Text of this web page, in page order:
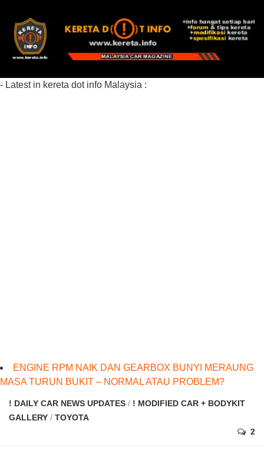
- Latest in kereta dot info Malaysia :
ENGINE RPM NAIK DAN GEARBOX BUNYI MERAUNG
MASA TURUN BUKIT – NORMAL ATAU PROBLEM?
! DAILY CAR NEWS UPDATES / ! MODIFIED CAR + BODYKIT
GALLERY / TOYOTA
2